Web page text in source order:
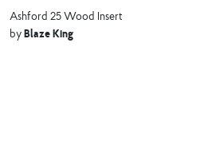
Ashford 25 Wood Insert
byBlaze King